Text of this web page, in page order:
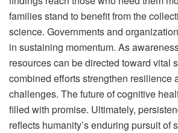
families stand to benefit from the
science. Governments and
in sustaining momentum. As
resources can be directed toward vital
combined efforts strengthen resilience
challenges. The future of cognitive
filled with promise. Ultimately,
reflects humanity’s enduring pursuit of